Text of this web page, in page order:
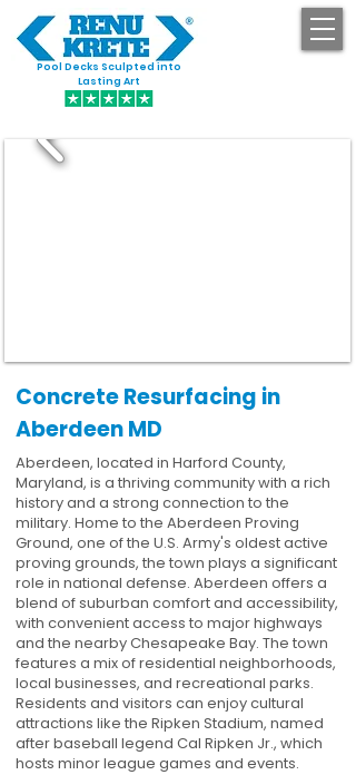
Pool Decks Sculpted into
Lasting Art
Concrete Resurfacing in
Aberdeen MD
Aberdeen, located in Harford County,
Maryland, is a thriving community with a rich
history and a strong connection to the
military. Home to the Aberdeen Proving
Ground, one of the U.S. Army's oldest active
proving grounds, the town plays a significant
role in national defense. Aberdeen offers a
blend of suburban comfort and accessibility,
with convenient access to major highways
and the nearby Chesapeake Bay. The town
features a mix of residential neighborhoods,
local businesses, and recreational parks.
Residents and visitors can enjoy cultural
attractions like the Ripken Stadium, named
after baseball legend Cal Ripken Jr., which
hosts minor league games and events.